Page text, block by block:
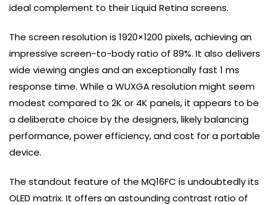
ideal complement to their Liquid Retina screens.
The screen resolution is 1920×1200 pixels, achieving an
impressive screen-to-body ratio of 89%. It also delivers
wide viewing angles and an exceptionally fast 1 ms
response time. While a WUXGA resolution might seem
modest compared to 2K or 4K panels, it appears to be
a deliberate choice by the designers, likely balancing
performance, power efficiency, and cost for a portable
device.
The standout feature of the MQ16FC is undoubtedly its
OLED matrix. It offers an astounding contrast ratio of